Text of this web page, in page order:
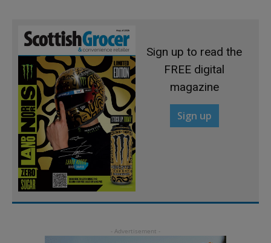
Sign up to read the
FREE digital
magazine
Sign up